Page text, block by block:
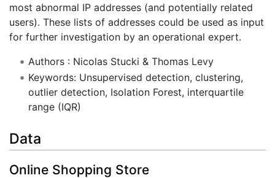
most abnormal IP addresses (and potentially related
users). These lists of addresses could be used as input
for further investigation by an operational expert.
Authors : Nicolas Stucki & Thomas Levy
Keywords: Unsupervised detection, clustering,
outlier detection, Isolation Forest, interquartile
range (IQR)
Data
Online Shopping Store